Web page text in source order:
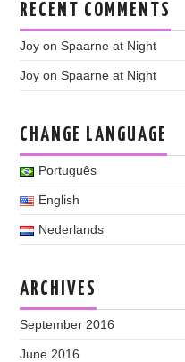
RECENT COMMENTS
Joy onSpaarne at Night
Joy onSpaarne at Night
CHANGE LANGUAGE
Português
English
Nederlands
ARCHIVES
September 2016
June 2016